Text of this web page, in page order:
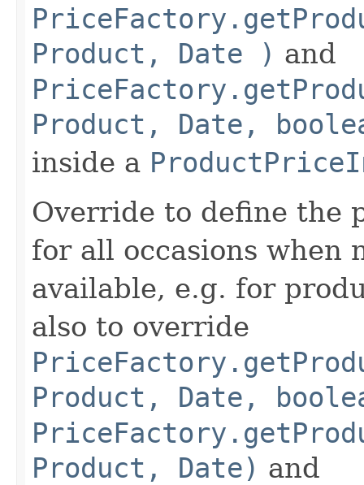
Product, Date ) and
Product, Date,
inside a
Override to define the
for all occasions when
available, e.g. for
also to override
Product, Date,
Product, Date) and